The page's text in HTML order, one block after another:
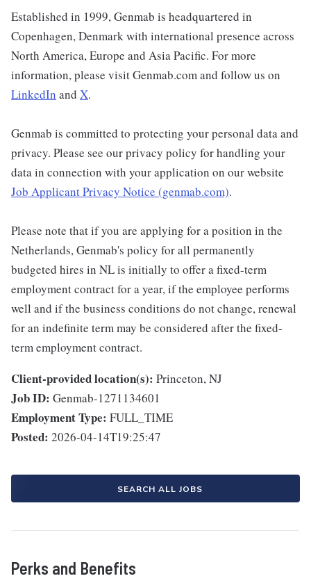
Established in 1999, Genmab is headquartered in
Copenhagen, Denmark with international presence across
North America, Europe and Asia Pacific. For more
information, please visit Genmab.com and follow us on
LinkedIn and X.
Genmab is committed to protecting your personal data and
privacy. Please see our privacy policy for handling your
data in connection with your application on our website
Job Applicant Privacy Notice (genmab.com).
Please note that if you are applying for a position in the
Netherlands, Genmab's policy for all permanently
budgeted hires in NL is initially to offer a fixed-term
employment contract for a year, if the employee performs
well and if the business conditions do not change, renewal
for an indefinite term may be considered after the fixed-
term employment contract.
Client-provided location(s): Princeton, NJ
Job ID: Genmab-1271134601
Employment Type: FULL_TIME
Posted: 2026-04-14T19:25:47
SEARCH ALL JOBS
Perks and Benefits